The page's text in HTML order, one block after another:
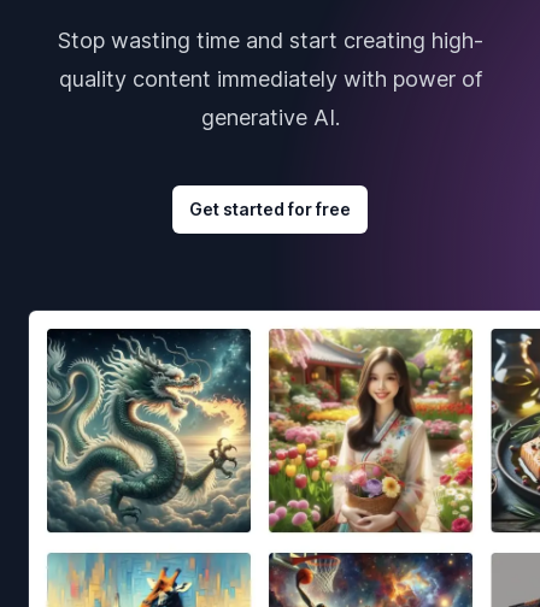
Stop wasting time and start creating high-
quality content immediately with power of
generative AI.
Get started for free